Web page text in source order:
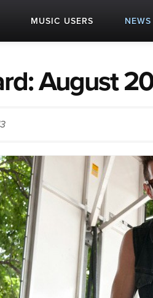
MUSIC USERS NEWS
August